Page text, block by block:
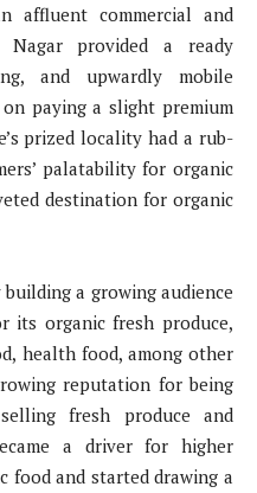
affluent commercial and
Nagar provided a ready
and upwardly mobile
paying a slight premium
prized locality had a rub-
palatability for organic
destination for organic
a growing audience
its organic fresh produce,
health food, among other
reputation for being
fresh produce and
a driver for higher
food and started drawing a